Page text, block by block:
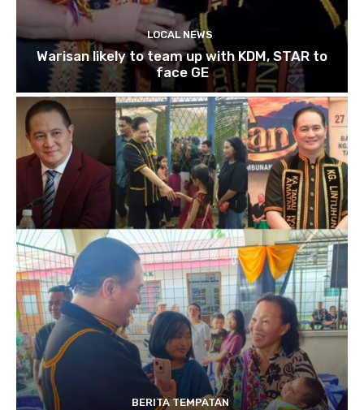
LOCAL NEWS
Warisan likely to team up with KDM, STAR to
face GE
BERITA TEMPATAN